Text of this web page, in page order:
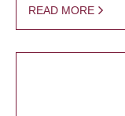
READ MORE